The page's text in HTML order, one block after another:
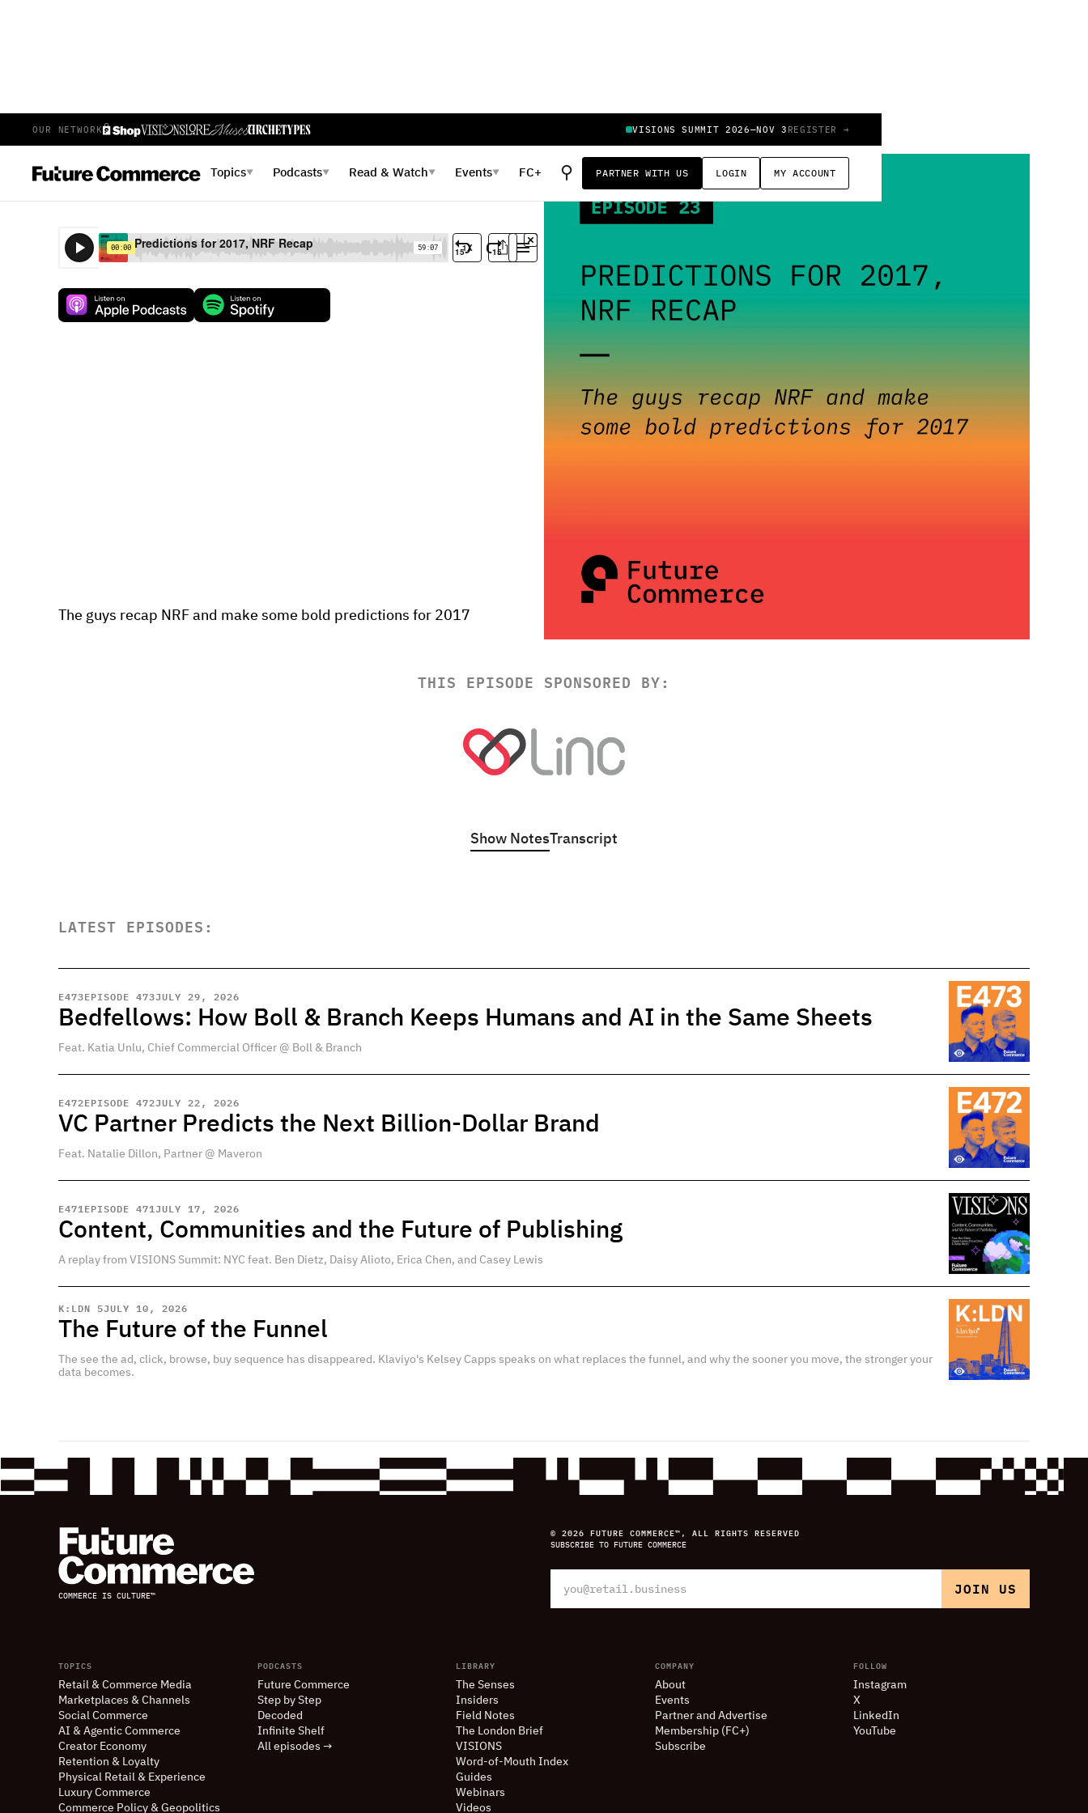
OUR NETWORK VISIONS SUMMIT 2026—NOV 3 REGISTER →
Topics▼ Podcasts▼ Read & Watch ▼ Events▼ FC+ ⚲ PARTNER WITH US LOGIN MY ACCOUNT
EPISODE 23
Predictions for 2017, NRF Recap
The guys recap NRF and make some bold predictions for 2017
THIS EPISODE SPONSORED BY:
Show NotesTranscript
LATEST EPISODES:
E473EPISODE 473JULY 29, 2026
Bedfellows: How Boll & Branch Keeps Humans and AI in the Same Sheets
Feat. Katia Unlu, Chief Commercial Officer @ Boll & Branch
E472EPISODE 472JULY 22, 2026
VC Partner Predicts the Next Billion-Dollar Brand
Feat. Natalie Dillon, Partner @ Maveron
E471EPISODE 471JULY 17, 2026
Content, Communities and the Future of Publishing
A replay from VISIONS Summit: NYC feat. Ben Dietz, Daisy Alioto, Erica Chen, and Casey Lewis
K:LDN 5JULY 10, 2026
The Future of the Funnel
The see the ad, click, browse, buy sequence has disappeared. Klaviyo's Kelsey Capps speaks on what replaces the funnel, and why the sooner you move, the stronger your
data becomes.
COMMERCE IS CULTURE™
© 2026 FUTURE COMMERCE™, ALL RIGHTS RESERVED
SUBSCRIBE TO FUTURE COMMERCE
TOPICS
Retail & Commerce Media
Marketplaces & Channels
Social Commerce
AI & Agentic Commerce
Creator Economy
Retention & Loyalty
Physical Retail & Experience
Luxury Commerce
Commerce Policy & Geopolitics
PODCASTS
Future Commerce
Step by Step
Decoded
Infinite Shelf
All episodes →
LIBRARY
The Senses
Insiders
Field Notes
The London Brief
VISIONS
Word-of-Mouth Index
Guides
Webinars
Videos
COMPANY
About
Events
Partner and Advertise
Membership (FC+)
Subscribe
FOLLOW
Instagram
X
LinkedIn
YouTube